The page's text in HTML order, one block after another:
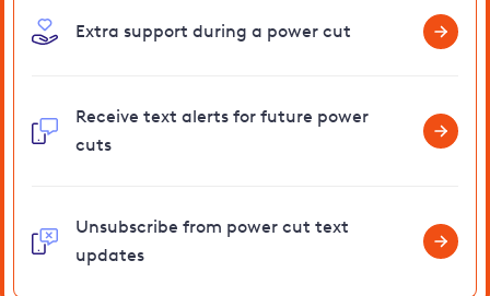
Extra support during a power cut
Receive text alerts for future power
cuts
Unsubscribe from power cut text
updates